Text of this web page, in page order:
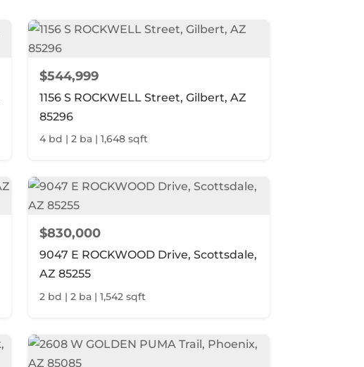
$544,999
1156 S ROCKWELL Street, Gilbert, AZ
85296
4 bd | 2 ba | 1,648 sqft
$830,000
9047 E ROCKWOOD Drive, Scottsdale,
AZ 85255
2 bd | 2 ba | 1,542 sqft